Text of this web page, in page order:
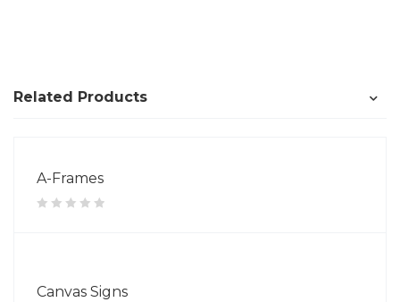
Related Products
A-Frames
Canvas Signs